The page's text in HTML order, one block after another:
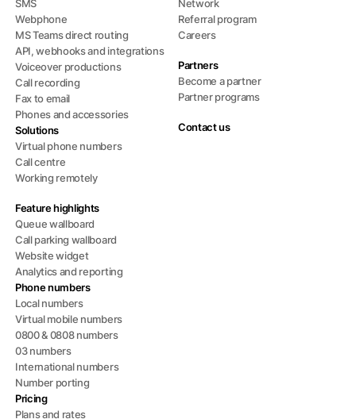
SMS
Webphone
MS Teams direct routing
API, webhooks and integrations
Voiceover productions
Call recording
Fax to email
Phones and accessories
Solutions
Virtual phone numbers
Call centre
Working remotely
Feature highlights
Queue wallboard
Call parking wallboard
Website widget
Analytics and reporting
Phone numbers
Local numbers
Virtual mobile numbers
0800 & 0808 numbers
03 numbers
International numbers
Number porting
Pricing
Plans and rates
Network
Referral program
Careers
Partners
Become a partner
Partner programs
Contact us